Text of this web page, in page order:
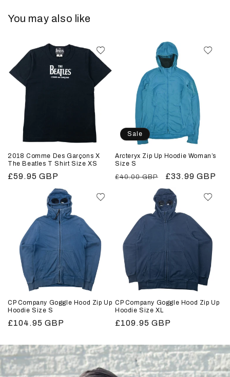
You may also like
2018 Comme Des Garçons X
The Beatles T Shirt Size XS
Regular
£59.95 GBP
Sale
Arcteryx Zip Up Hoodie Woman’s
Size S
Regular
£40.00 GBP
Sale
price
£33.99 GBP
CP Company Goggle Hood Zip Up
Hoodie Size S
Regular
£104.95 GBP
CP Company Goggle Hood Zip Up
Hoodie Size XL
Regular
£109.95 GBP